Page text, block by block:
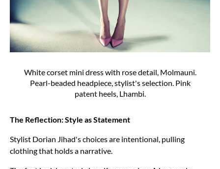
White corset mini dress with rose detail, Molmauni.
Pearl-beaded headpiece, stylist's selection. Pink
patent heels, Lhambi.
The Reflection: Style as Statement
Stylist Dorian Jihad's choices are intentional, pulling
clothing that holds a narrative.